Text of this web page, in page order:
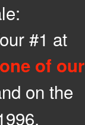
#1 at
one of our
on the